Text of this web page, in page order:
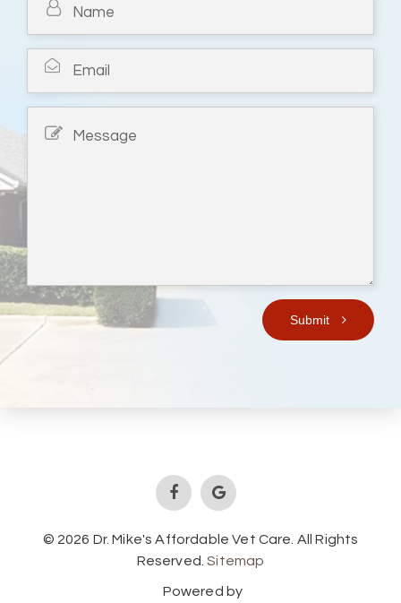
Submit
© 2026 Dr. Mike's Affordable Vet Care. All Rights
Reserved.Sitemap
Powered by